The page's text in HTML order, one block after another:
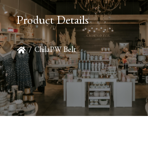
Product Details
/ ChilaPW Belt